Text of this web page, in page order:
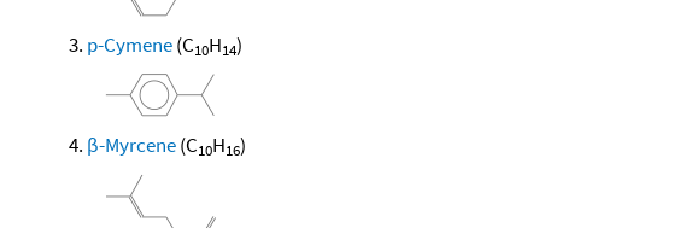
p-Cymene(C10H14)
β-Myrcene(C10H16)